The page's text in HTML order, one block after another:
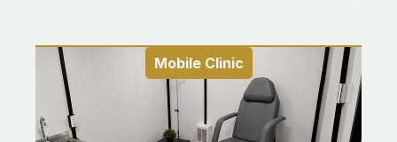
Mobile Clinic